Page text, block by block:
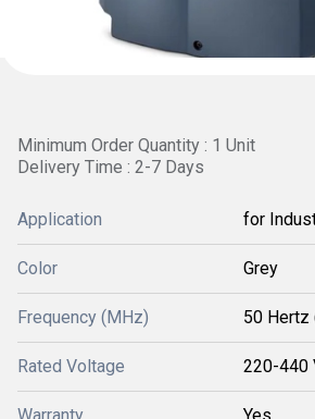
Minimum Order Quantity : 1 Unit
Delivery Time : 2-7 Days
Application for
Color Grey
Frequency (MHz) 50 Hertz
Rated Voltage 220-440